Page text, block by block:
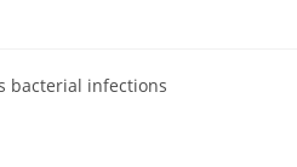
bacterial infections